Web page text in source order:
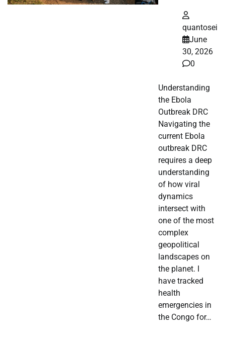
quantosei
June
30, 2026
0
Understanding
the Ebola
Outbreak DRC
Navigating the
current Ebola
outbreak DRC
requires a deep
understanding
of how viral
dynamics
intersect with
one of the most
complex
geopolitical
landscapes on
the planet. I
have tracked
health
emergencies in
the Congo for…